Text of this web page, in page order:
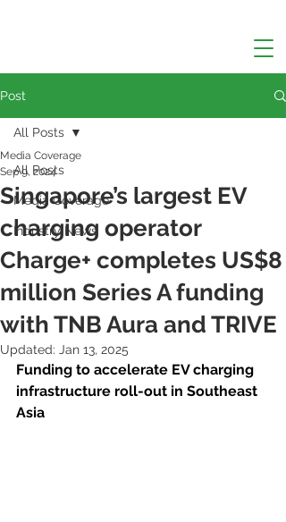
Post
All Posts
Media Coverage
Industry News
All Posts
Singapore’s largest EV
charging operator
Charge+ completes US$8
million Series A funding
with TNB Aura and TRIVE
Media Coverage
Sep 9, 2024
Updated: Jan 13, 2025
Funding to accelerate EV charging
infrastructure roll-out in Southeast
Asia